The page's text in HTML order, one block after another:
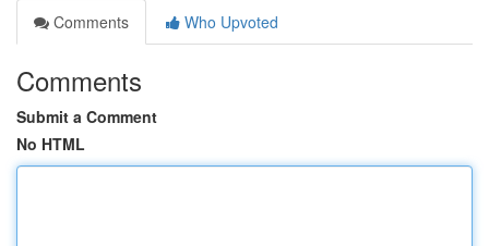
Comments
Who Upvoted
Comments
Submit a Comment
No HTML